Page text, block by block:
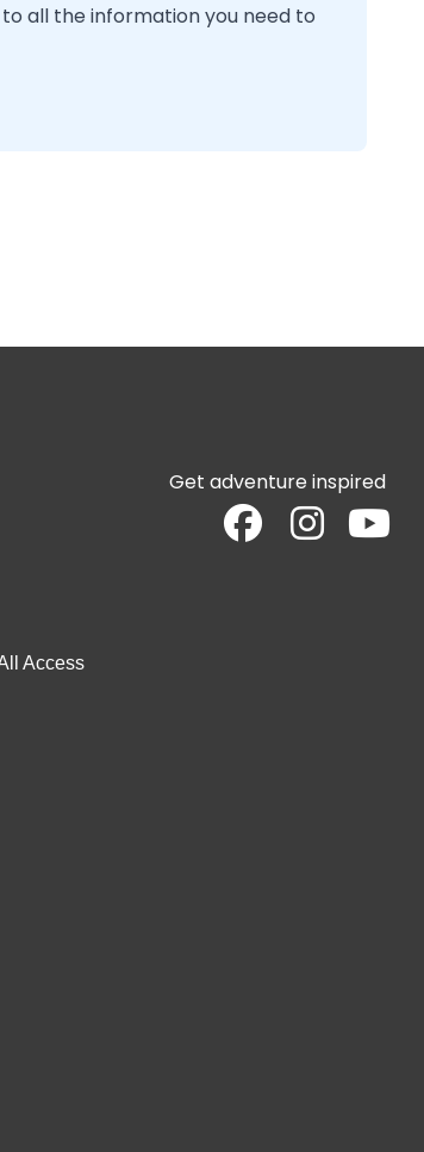
all the information you need to
Get adventure inspired
Access